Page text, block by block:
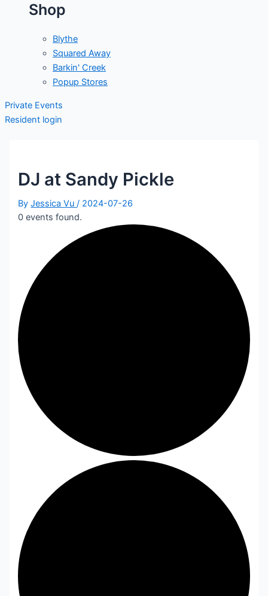
Shop
Blythe
Squared Away
Barkin' Creek
Popup Stores
Private Events
Resident login
DJ at Sandy Pickle
ByJessica Vu/ 2024-07-26
0 events found.